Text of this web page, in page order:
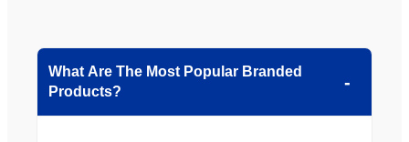
What Are The Most Popular Branded
Products?